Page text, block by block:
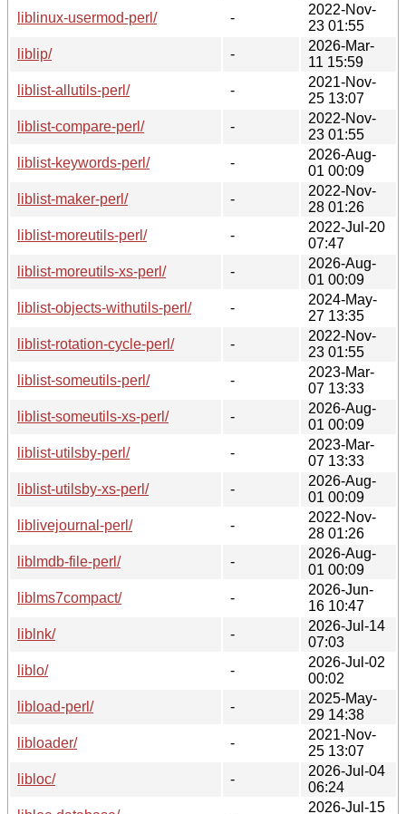
liblinux-usermod-perl/
-
2022-Nov-
23 01:55
liblip/
-
2026-Mar-
11 15:59
liblist-allutils-perl/
-
2021-Nov-
25 13:07
liblist-compare-perl/
-
2022-Nov-
23 01:55
liblist-keywords-perl/
-
2026-Aug-
01 00:09
liblist-maker-perl/
-
2022-Nov-
28 01:26
liblist-moreutils-perl/
-
2022-Jul-20
07:47
liblist-moreutils-xs-perl/
-
2026-Aug-
01 00:09
liblist-objects-withutils-perl/
-
2024-May-
27 13:35
liblist-rotation-cycle-perl/
-
2022-Nov-
23 01:55
liblist-someutils-perl/
-
2023-Mar-
07 13:33
liblist-someutils-xs-perl/
-
2026-Aug-
01 00:09
liblist-utilsby-perl/
-
2023-Mar-
07 13:33
liblist-utilsby-xs-perl/
-
2026-Aug-
01 00:09
liblivejournal-perl/
-
2022-Nov-
28 01:26
liblmdb-file-perl/
-
2026-Aug-
01 00:09
liblms7compact/
-
2026-Jun-
16 10:47
liblnk/
-
2026-Jul-14
07:03
liblo/
-
2026-Jul-02
00:02
libload-perl/
-
2025-May-
29 14:38
libloader/
-
2021-Nov-
25 13:07
libloc/
-
2026-Jul-04
06:24
2026-Jul-15